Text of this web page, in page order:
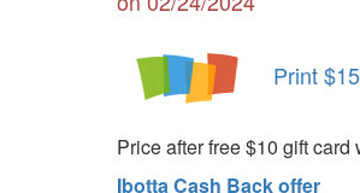
Print
Price after free $10 gift
Ibotta Cash Back offer